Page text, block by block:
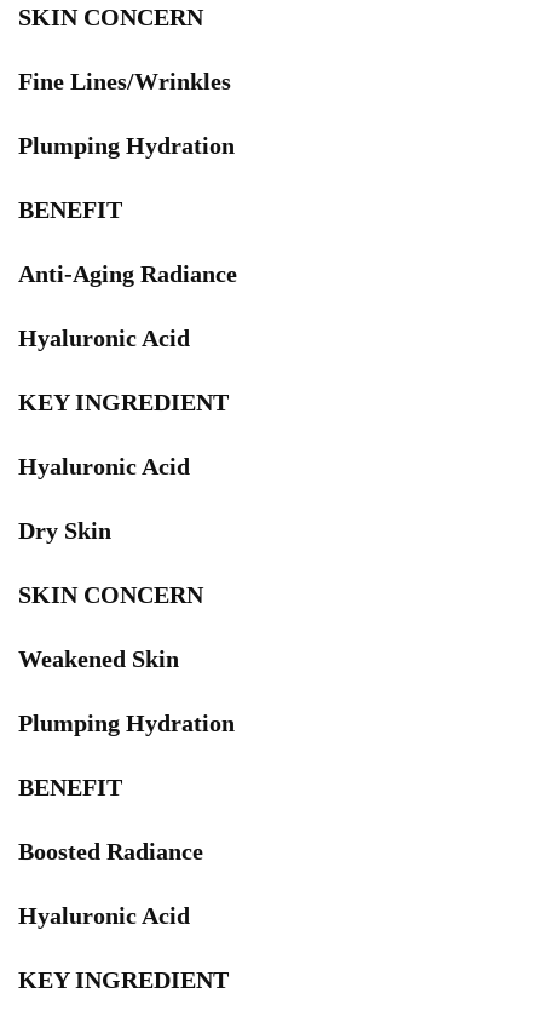
SKIN CONCERN
Fine Lines/Wrinkles
Plumping Hydration
BENEFIT
Anti-Aging Radiance
Hyaluronic Acid
KEY INGREDIENT
Hyaluronic Acid
Dry Skin
SKIN CONCERN
Weakened Skin
Plumping Hydration
BENEFIT
Boosted Radiance
Hyaluronic Acid
KEY INGREDIENT